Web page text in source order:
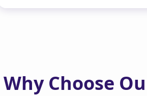
Why Choose